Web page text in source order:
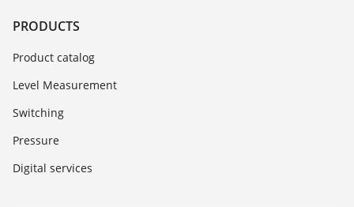
PRODUCTS
Product catalog
Level Measurement
Switching
Pressure
Digital services